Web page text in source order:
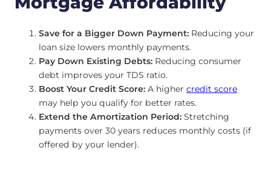
Save for a Bigger Down Payment: Reducing your
loan size lowers monthly payments.
Pay Down Existing Debts: Reducing consumer
debt improves your TDS ratio.
Boost Your Credit Score: A higher credit score
may help you qualify for better rates.
Extend the Amortization Period: Stretching
payments over 30 years reduces monthly costs (if
offered by your lender).